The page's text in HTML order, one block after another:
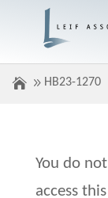
HB23-1270
You do
access